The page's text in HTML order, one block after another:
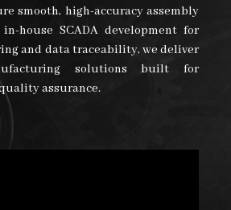
smooth, high-accuracy assembly
house SCADA development for
and data traceability, we deliver
solutions built for
assurance.